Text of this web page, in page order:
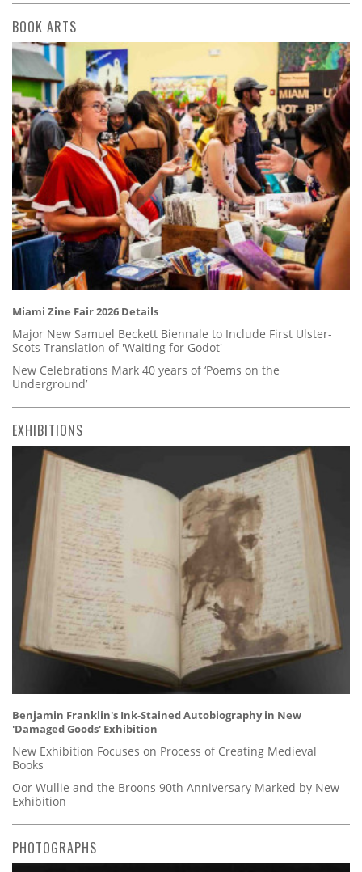
BOOK ARTS
Miami Zine Fair 2026 Details
Major New Samuel Beckett Biennale to Include First Ulster-
Scots Translation of 'Waiting for Godot'
New Celebrations Mark 40 years of ‘Poems on the
Underground’
EXHIBITIONS
Benjamin Franklin's Ink-Stained Autobiography in New
'Damaged Goods' Exhibition
New Exhibition Focuses on Process of Creating Medieval
Books
Oor Wullie and the Broons 90th Anniversary Marked by New
Exhibition
PHOTOGRAPHS